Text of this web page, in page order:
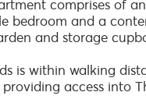
comprises of
bedroom and a
and storage
is within walking
access into